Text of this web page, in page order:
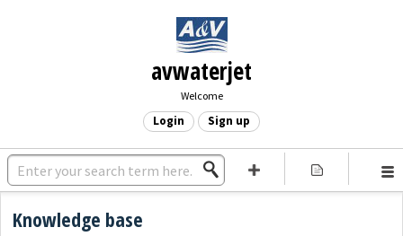
avwaterjet
Welcome
Login Sign up
Knowledge base